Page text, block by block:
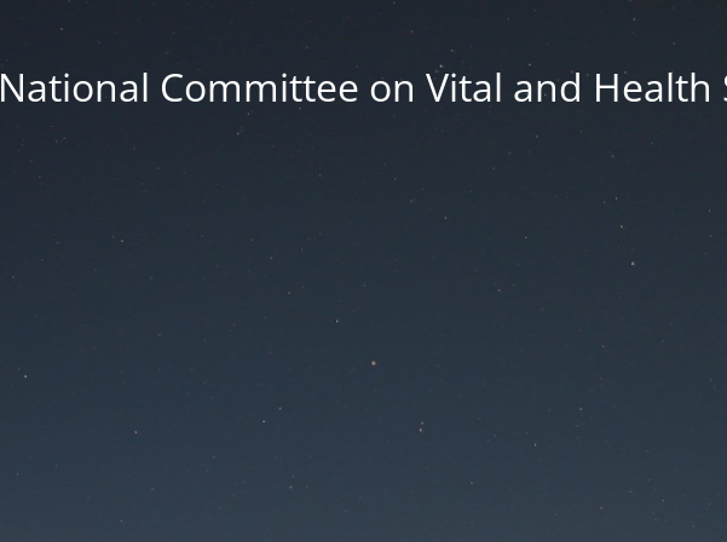
National Committee on Vital and Health